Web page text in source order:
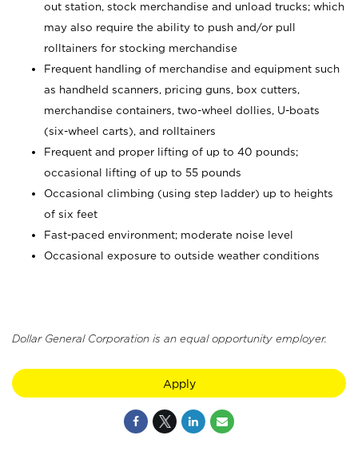
out station, stock merchandise and unload trucks; which
may also require the ability to push and/or pull
rolltainers for stocking merchandise
Frequent handling of merchandise and equipment such
as handheld scanners, pricing guns, box cutters,
merchandise containers, two-wheel dollies, U-boats
(six-wheel carts), and rolltainers
Frequent and proper lifting of up to 40 pounds;
occasional lifting of up to 55 pounds
Occasional climbing (using step ladder) up to heights
of six feet
Fast-paced environment; moderate noise level
Occasional exposure to outside weather conditions
Dollar General Corporation is an equal opportunity employer.
Apply